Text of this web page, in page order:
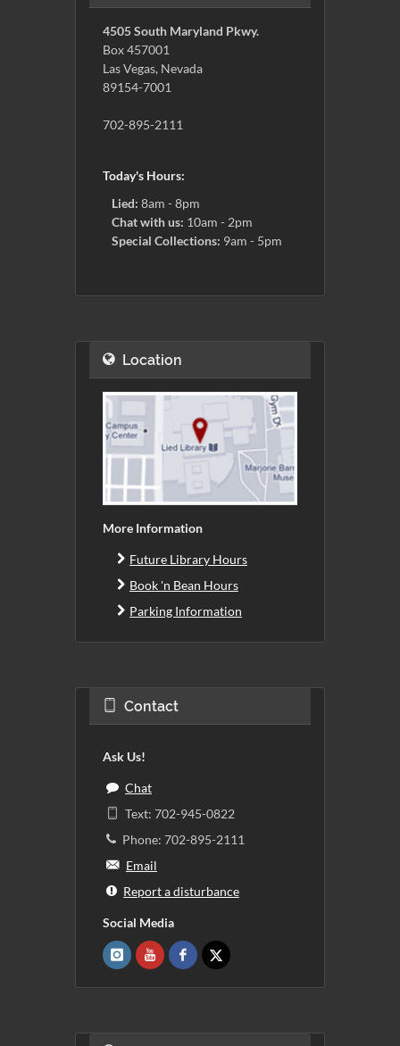
4505 South Maryland Pkwy.
Box 457001
Las Vegas, Nevada
89154-7001
702-895-2111
Today's Hours:
Lied: 8am - 8pm
Chat with us: 10am - 2pm
Special Collections: 9am - 5pm
Location
More Information
Future Library Hours
Book 'n Bean Hours
Parking Information
Contact
Ask Us!
Chat
Text: 702-945-0822
Phone: 702-895-2111
Email
Report a disturbance
Social Media